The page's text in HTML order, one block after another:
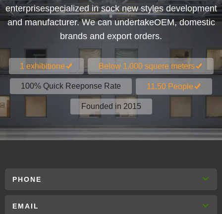
enterprisespecialized in sock new styles development
and manufacturer. We can undertakeOEM, domestic
brands and export orders.
1 exhibitione Below 1.000 squere meters
100% Quick Reeponse Rate 11.50 People
Founded in 2015
PHONE
EMAIL